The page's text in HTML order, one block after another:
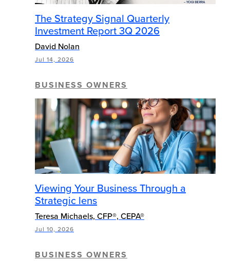
The Strategy Signal Quarterly
Investment Report 3Q 2026
David Nolan
Jul 14, 2026
BUSINESS OWNERS
Viewing Your Business Through a
Strategic lens
Teresa Michaels, CFP®, CEPA®
Jul 10, 2026
BUSINESS OWNERS